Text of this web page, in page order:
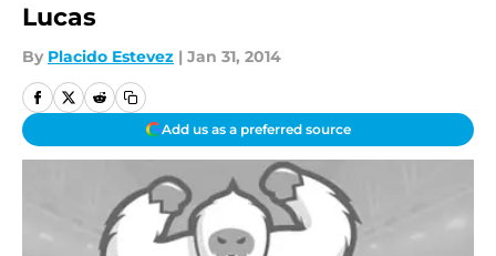
Lucas
By Placido Estevez | Jan 31, 2014
Add us as a preferred source